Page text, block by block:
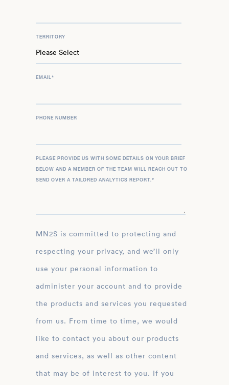
TERRITORY
EMAIL*
PHONE NUMBER
PLEASE PROVIDE US WITH SOME DETAILS ON YOUR BRIEF
BELOW AND A MEMBER OF THE TEAM WILL REACH OUT TO
SEND OVER A TAILORED ANALYTICS REPORT.*
MN2S is committed to protecting and
respecting your privacy, and we’ll only
use your personal information to
administer your account and to provide
the products and services you requested
from us. From time to time, we would
like to contact you about our products
and services, as well as other content
that may be of interest to you. If you